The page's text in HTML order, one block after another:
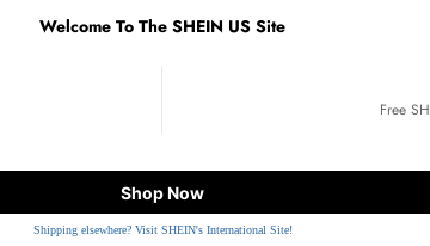
Welcome To The SHEIN US Site
Free
Shop Now
Shipping elsewhere? Visit SHEIN's International Site!